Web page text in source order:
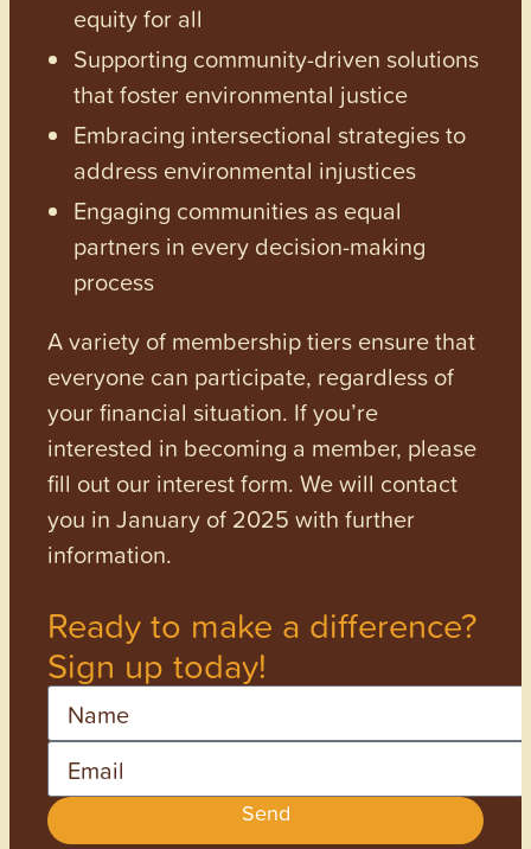
equity for all
Supporting community-driven solutions
that foster environmental justice
Embracing intersectional strategies to
address environmental injustices
Engaging communities as equal
partners in every decision-making
process
A variety of membership tiers ensure that
everyone can participate, regardless of
your financial situation. If you’re
interested in becoming a member, please
fill out our interest form. We will contact
you in January of 2025 with further
information.
Ready to make a difference?
Sign up today!
Send